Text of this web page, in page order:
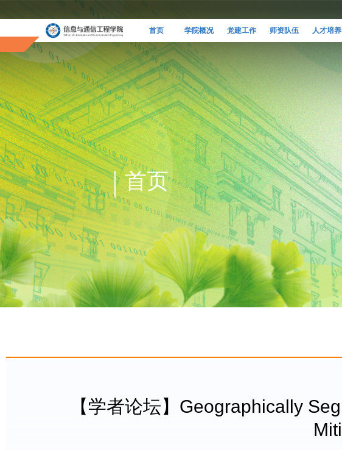
首页 学院概况 党建工作 师资队伍 人才培养
首页
【学者论坛】Geographically